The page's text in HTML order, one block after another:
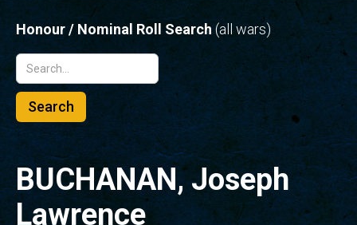
Honour / Nominal Roll Search(all wars)
BUCHANAN, Joseph
Lawrence